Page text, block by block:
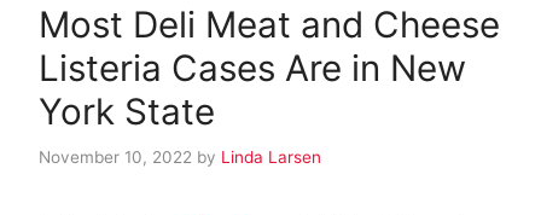
Most Deli Meat and Cheese
Listeria Cases Are in New
York State
November 10, 2022 by Linda Larsen